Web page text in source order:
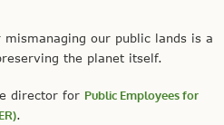
our public lands is a
the planet itself.
director for Public Employees for
.